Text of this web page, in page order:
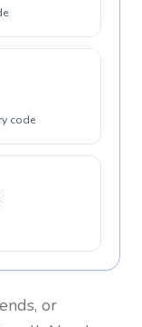
code
or